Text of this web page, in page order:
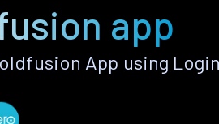
app
App using